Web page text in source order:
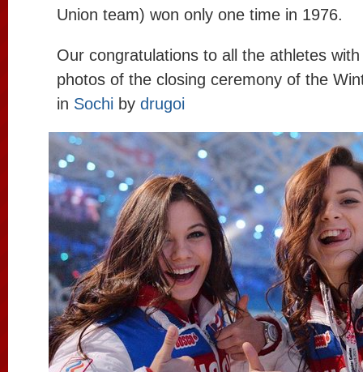
Union team) won only one time in 1976.
Our congratulations to all the athletes
photos of the closing ceremony of the
in Sochi by drugoi